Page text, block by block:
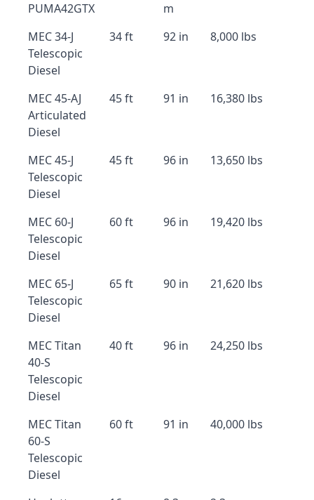
PUMA42GTX
m
MEC 34-J
Telescopic
Diesel
34 ft 92 in 8,000 lbs
MEC 45-AJ
Articulated
Diesel
45 ft 91 in 16,380 lbs
MEC 45-J
Telescopic
Diesel
45 ft 96 in 13,650 lbs
MEC 60-J
Telescopic
Diesel
60 ft 96 in 19,420 lbs
MEC 65-J
Telescopic
Diesel
65 ft 90 in 21,620 lbs
MEC Titan
40-S
Telescopic
Diesel
40 ft 96 in 24,250 lbs
MEC Titan
60-S
Telescopic
Diesel
60 ft 91 in 40,000 lbs